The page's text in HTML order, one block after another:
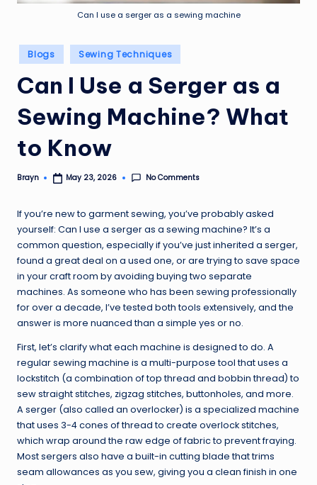
Can I use a serger as a sewing machine
Posted
in
Blogs Sewing Techniques
Can I Use a Serger as a
Sewing Machine? What
to Know
Posted
Brayn May 23, 2026 No Comments
If you’re new to garment sewing, you’ve probably asked
yourself: Can I use a serger as a sewing machine? It’s a
common question, especially if you’ve just inherited a serger,
found a great deal on a used one, or are trying to save space
in your craft room by avoiding buying two separate
machines. As someone who has been sewing professionally
for over a decade, I’ve tested both tools extensively, and the
answer is more nuanced than a simple yes or no.
First, let’s clarify what each machine is designed to do. A
regular sewing machine is a multi-purpose tool that uses a
lockstitch (a combination of top thread and bobbin thread) to
sew straight stitches, zigzag stitches, buttonholes, and more.
A serger (also called an overlocker) is a specialized machine
that uses 3-4 cones of thread to create overlock stitches,
which wrap around the raw edge of fabric to prevent fraying.
Most sergers also have a built-in cutting blade that trims
seam allowances as you sew, giving you a clean finish in one